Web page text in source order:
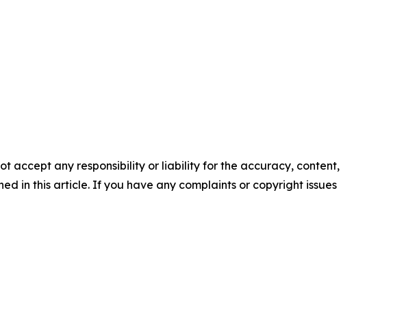
accept any responsibility or liability for the accuracy, content,
in this article. If you have any complaints or copyright issues